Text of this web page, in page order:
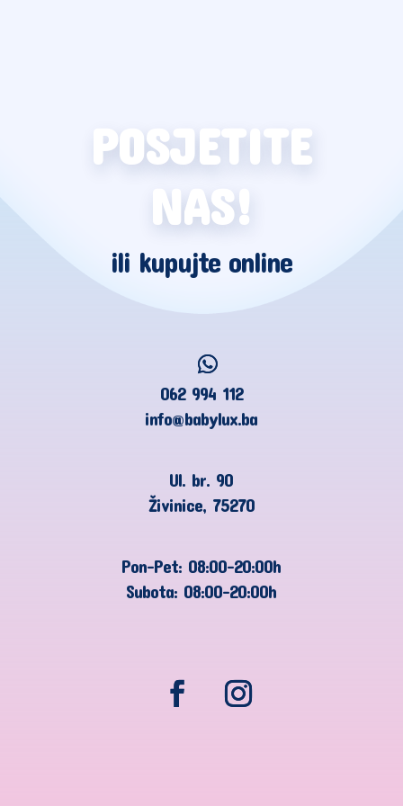
POSJETITE
NAS!
ili kupujte online
062 994 112
info@babylux.ba
Ul. br. 90
Živinice, 75270
Pon-Pet: 08:00-20:00h
Subota: 08:00-20:00h